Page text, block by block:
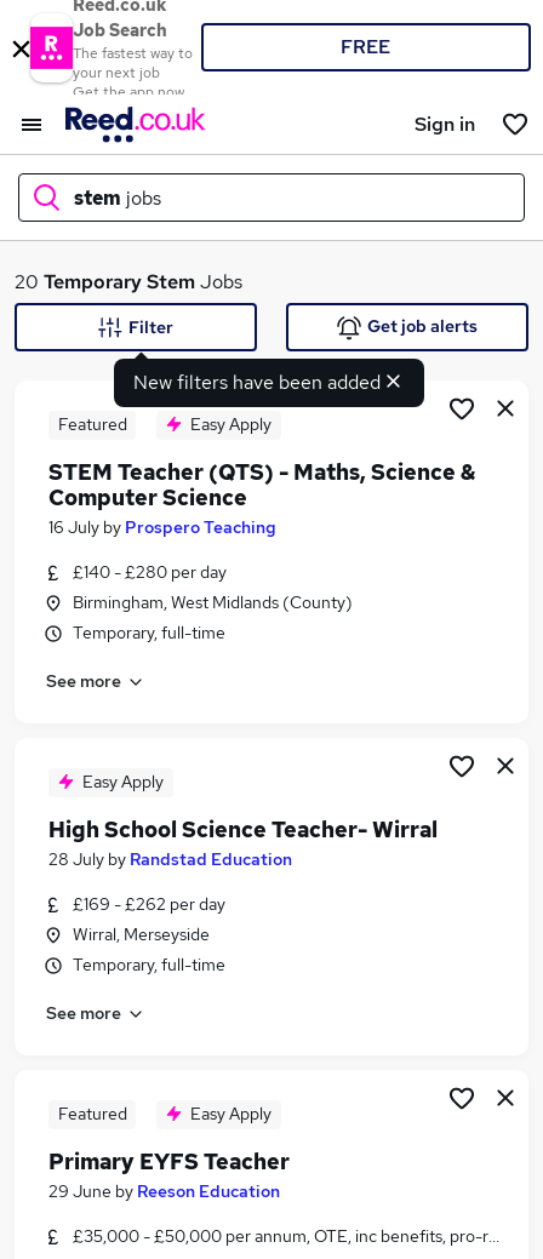
Reed.co.uk
Job Search
The fastest way to
your next job
Get the app now
FREE
Sign in
stem jobs
What
Search jobs
Similar searches:
Higher Education jobs
Science jobs
Data Entry jobs
Stem Jobs in London
20 TemporaryStemJobs
New filters have been added
Filter Get job alerts
Featured Easy Apply
STEM Teacher (QTS) - Maths, Science &
Computer Science
16 July by Prospero Teaching
£140 - £280 per day
Birmingham, West Midlands (County)
Temporary, full-time
See more
Easy Apply
High School Science Teacher- Wirral
28 July by Randstad Education
£169 - £262 per day
Wirral, Merseyside
Temporary, full-time
See more
Featured Easy Apply
Primary EYFS Teacher
29 June by Reeson Education
£35,000 - £50,000 per annum, OTE, inc benefits, pro-rata,